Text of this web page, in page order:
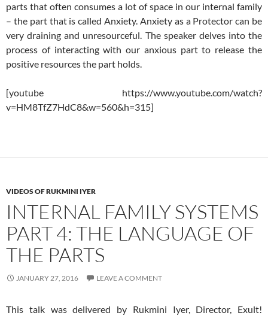
parts that often consumes a lot of space in our internal family
– the part that is called Anxiety. Anxiety as a Protector can be
very draining and unresourceful. The speaker delves into the
process of interacting with our anxious part to release the
positive resources the part holds.
[youtube https://www.youtube.com/watch?
v=HM8TfZ7HdC8&w=560&h=315]
VIDEOS OF RUKMINI IYER
INTERNAL FAMILY SYSTEMS
PART 4: THE LANGUAGE OF
THE PARTS
JANUARY 27, 2016 LEAVE A COMMENT
This talk was delivered by Rukmini Iyer, Director, Exult!